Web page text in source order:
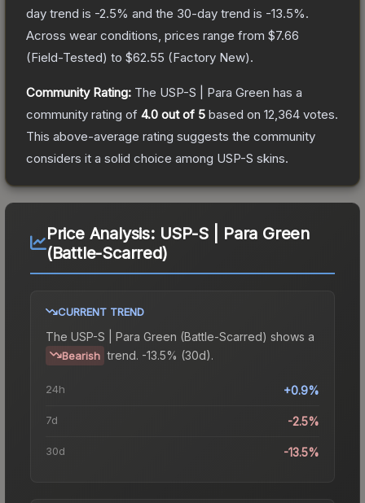
day trend is -2.5% and the 30-day trend is -13.5%.
Across wear conditions, prices range from $7.66
(Field-Tested) to $62.55 (Factory New).
Community Rating: The USP-S | Para Green has a
community rating of 4.0 out of 5 based on 12,364 votes.
This above-average rating suggests the community
considers it a solid choice among USP-S skins.
Price Analysis: USP-S | Para Green
(Battle-Scarred)
CURRENT TREND
The USP-S | Para Green (Battle-Scarred) shows a
Bearish trend. -13.5% (30d).
24h +0.9%
7d -2.5%
30d -13.5%